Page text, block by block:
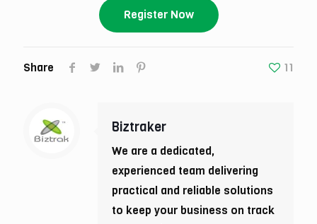
Register Now
Share 11
Biztraker
We are a dedicated,
experienced team delivering
practical and reliable solutions
to keep your business on track